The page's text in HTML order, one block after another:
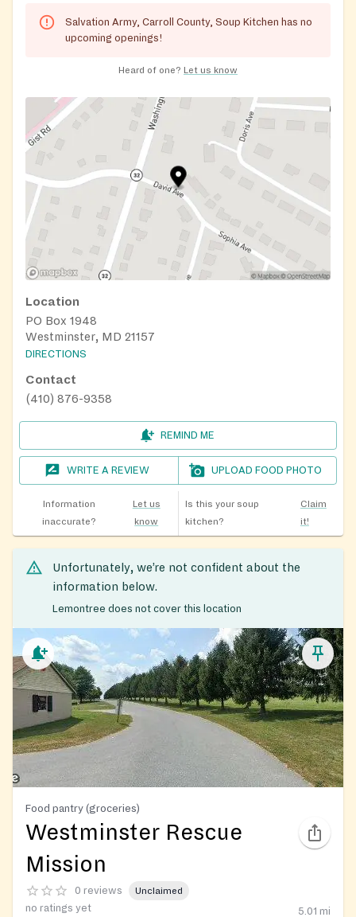
Salvation Army, Carroll County, Soup Kitchen has no
upcoming openings!
Heard of one? Let us know
Location
PO Box 1948
Westminster, MD 21157
DIRECTIONS
Contact
(410) 876-9358
REMIND ME
WRITE A REVIEW UPLOAD FOOD PHOTO
Information
inaccurate?
Let us
know
Is this your soup
kitchen?
Claim
it!
Unfortunately, we’re not confident about the
information below.
Lemontree does not cover this location
Food pantry (groceries)
Westminster Rescue
Mission
0 reviews Unclaimed
no ratings yet 5.01 mi